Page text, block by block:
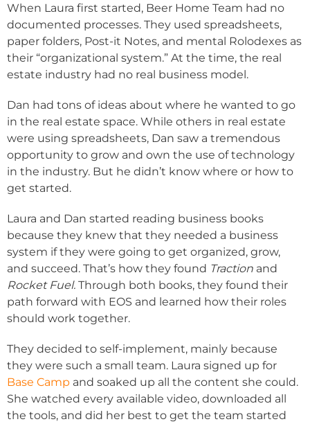
When Laura first started, Beer Home Team had no
documented processes. They used spreadsheets,
paper folders, Post-it Notes, and mental Rolodexes as
their “organizational system.” At the time, the real
estate industry had no real business model.
Dan had tons of ideas about where he wanted to go
in the real estate space. While others in real estate
were using spreadsheets, Dan saw a tremendous
opportunity to grow and own the use of technology
in the industry. But he didn’t know where or how to
get started.
Laura and Dan started reading business books
because they knew that they needed a business
system if they were going to get organized, grow,
and succeed. That’s how they found Traction and
Rocket Fuel. Through both books, they found their
path forward with EOS and learned how their roles
should work together.
They decided to self-implement, mainly because
they were such a small team. Laura signed up for
Base Camp and soaked up all the content she could.
She watched every available video, downloaded all
the tools, and did her best to get the team started